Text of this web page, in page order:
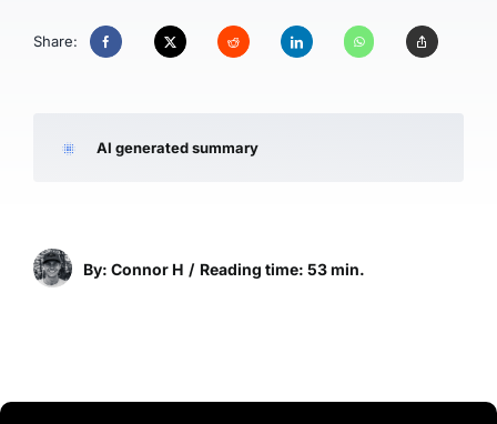
Share:
AI generated summary
By: Connor H / Reading time: 53 min.